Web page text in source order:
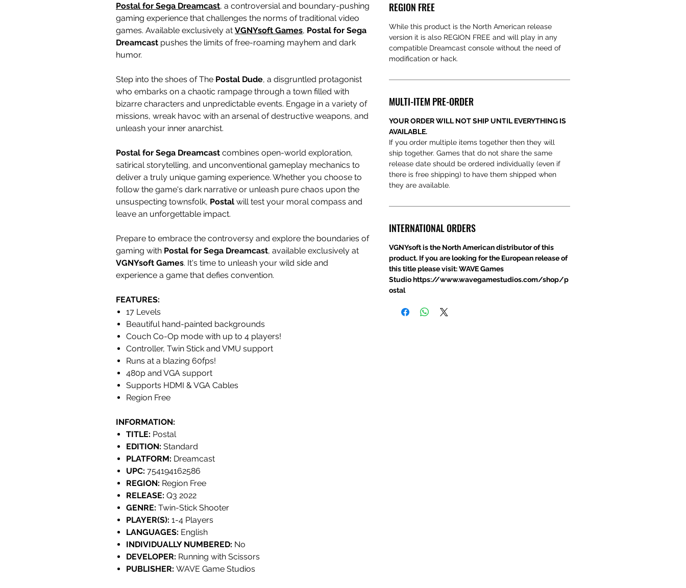
Postal for Sega Dreamcast, a controversial and boundary-pushing
gaming experience that challenges the norms of traditional video
games. Available exclusively at VGNYsoft Games, Postal for Sega
Dreamcast pushes the limits of free-roaming mayhem and dark
humor.
Step into the shoes of The Postal Dude, a disgruntled protagonist
who embarks on a chaotic rampage through a town filled with
bizarre characters and unpredictable events. Engage in a variety of
missions, wreak havoc with an arsenal of destructive weapons, and
unleash your inner anarchist.
Postal for Sega Dreamcast combines open-world exploration,
satirical storytelling, and unconventional gameplay mechanics to
deliver a truly unique gaming experience. Whether you choose to
follow the game's dark narrative or unleash pure chaos upon the
unsuspecting townsfolk, Postal will test your moral compass and
leave an unforgettable impact.
Prepare to embrace the controversy and explore the boundaries of
gaming with Postal for Sega Dreamcast, available exclusively at
VGNYsoft Games. It's time to unleash your wild side and
experience a game that defies convention.
FEATURES:
17 Levels
Beautiful hand-painted backgrounds
Couch Co-Op mode with up to 4 players!
Controller, Twin Stick and VMU support
Runs at a blazing 60fps!
480p and VGA support
Supports HDMI & VGA Cables
Region Free
INFORMATION:
TITLE: Postal
EDITION: Standard
PLATFORM: Dreamcast
UPC: 754194162586
REGION: Region Free
RELEASE: Q3 2022
GENRE: Twin-Stick Shooter
PLAYER(S): 1-4 Players
LANGUAGES: English
INDIVIDUALLY NUMBERED: No
DEVELOPER: Running with Scissors
PUBLISHER: WAVE Game Studios
REGION FREE
While this product is the North American release
version it is also REGION FREE and will play in any
compatible Dreamcast console without the need of
modification or hack.
MULTI-ITEM PRE-ORDER
YOUR ORDER WILL NOT SHIP UNTIL EVERYTHING IS
AVAILABLE.
If you order multiple items together then they will
ship together. Games that do not share the same
release date should be ordered individually (even if
there is free shipping) to have them shipped when
they are available.
INTERNATIONAL ORDERS
VGNYsoft is the North American distributor of this
product. If you are looking for the European release of
this title please visit: WAVE Games
Studio https://www.wavegamestudios.com/shop/p
ostal